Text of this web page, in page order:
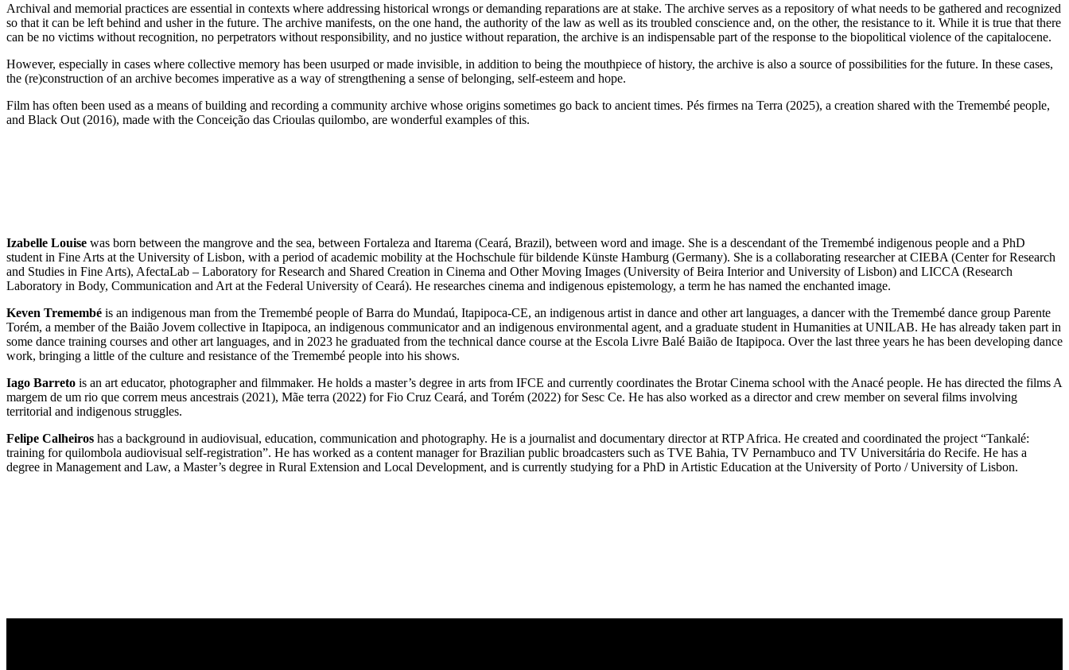
Archival and memorial practices are essential in contexts where addressing historical wrongs or demanding reparations are at stake. The archive serves as a repository of what needs to be gathered and recognized
so that it can be left behind and usher in the future. The archive manifests, on the one hand, the authority of the law as well as its troubled conscience and, on the other, the resistance to it. While it is true that there
can be no victims without recognition, no perpetrators without responsibility, and no justice without reparation, the archive is an indispensable part of the response to the biopolitical violence of the capitalocene.
However, especially in cases where collective memory has been usurped or made invisible, in addition to being the mouthpiece of history, the archive is also a source of possibilities for the future. In these cases,
the (re)construction of an archive becomes imperative as a way of strengthening a sense of belonging, self-esteem and hope.
Film has often been used as a means of building and recording a community archive whose origins sometimes go back to ancient times. Pés firmes na Terra (2025), a creation shared with the Tremembé people,
and Black Out (2016), made with the Conceição das Crioulas quilombo, are wonderful examples of this.
Izabelle Louise was born between the mangrove and the sea, between Fortaleza and Itarema (Ceará, Brazil), between word and image. She is a descendant of the Tremembé indigenous people and a PhD
student in Fine Arts at the University of Lisbon, with a period of academic mobility at the Hochschule für bildende Künste Hamburg (Germany). She is a collaborating researcher at CIEBA (Center for Research
and Studies in Fine Arts), AfectaLab – Laboratory for Research and Shared Creation in Cinema and Other Moving Images (University of Beira Interior and University of Lisbon) and LICCA (Research
Laboratory in Body, Communication and Art at the Federal University of Ceará). He researches cinema and indigenous epistemology, a term he has named the enchanted image.
Keven Tremembé is an indigenous man from the Tremembé people of Barra do Mundaú, Itapipoca-CE, an indigenous artist in dance and other art languages, a dancer with the Tremembé dance group Parente
Torém, a member of the Baião Jovem collective in Itapipoca, an indigenous communicator and an indigenous environmental agent, and a graduate student in Humanities at UNILAB. He has already taken part in
some dance training courses and other art languages, and in 2023 he graduated from the technical dance course at the Escola Livre Balé Baião de Itapipoca. Over the last three years he has been developing dance
work, bringing a little of the culture and resistance of the Tremembé people into his shows.
Iago Barreto is an art educator, photographer and filmmaker. He holds a master’s degree in arts from IFCE and currently coordinates the Brotar Cinema school with the Anacé people. He has directed the films A
margem de um rio que correm meus ancestrais (2021), Mãe terra (2022) for Fio Cruz Ceará, and Torém (2022) for Sesc Ce. He has also worked as a director and crew member on several films involving
territorial and indigenous struggles.
Felipe Calheiros has a background in audiovisual, education, communication and photography. He is a journalist and documentary director at RTP Africa. He created and coordinated the project “Tankalé:
training for quilombola audiovisual self-registration”. He has worked as a content manager for Brazilian public broadcasters such as TVE Bahia, TV Pernambuco and TV Universitária do Recife. He has a
degree in Management and Law, a Master’s degree in Rural Extension and Local Development, and is currently studying for a PhD in Artistic Education at the University of Porto / University of Lisbon.